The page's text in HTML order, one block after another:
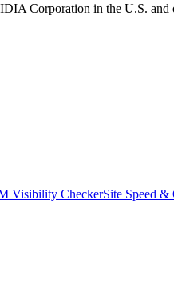
Corporation in the U.S. and
Visibility CheckerSite Speed &